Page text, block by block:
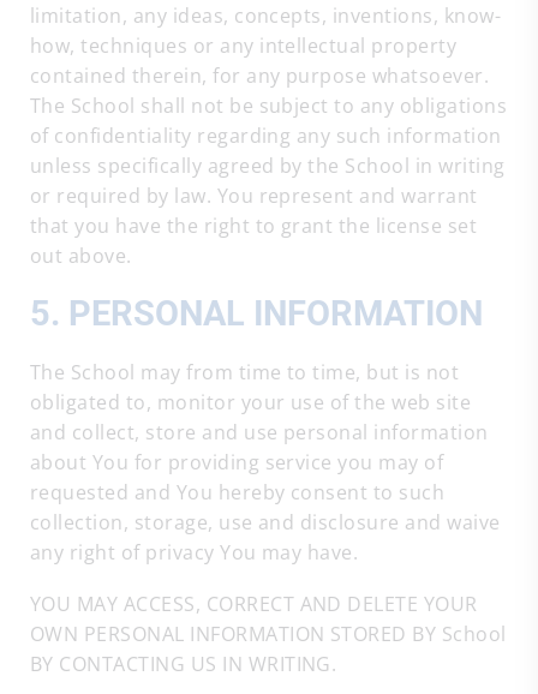
limitation, any ideas, concepts, inventions, know-
how, techniques or any intellectual property
contained therein, for any purpose whatsoever.
The School shall not be subject to any obligations
of confidentiality regarding any such information
unless specifically agreed by the School in writing
or required by law. You represent and warrant
that you have the right to grant the license set
out above.
5. PERSONAL INFORMATION
The School may from time to time, but is not
obligated to, monitor your use of the web site
and collect, store and use personal information
about You for providing service you may of
requested and You hereby consent to such
collection, storage, use and disclosure and waive
any right of privacy You may have.
YOU MAY ACCESS, CORRECT AND DELETE YOUR
OWN PERSONAL INFORMATION STORED BY School
BY CONTACTING US IN WRITING.